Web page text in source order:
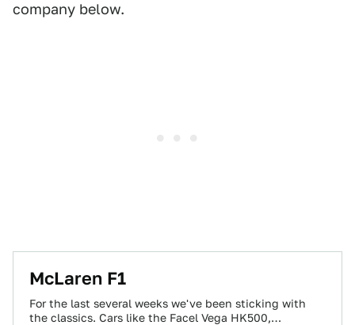
company below.
McLaren F1
For the last several weeks we've been sticking with
the classics. Cars like the Facel Vega HK500,